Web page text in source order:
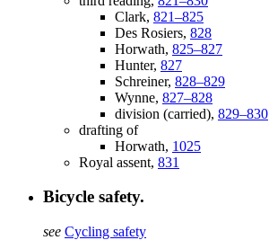
Clark, 821–825
Des Rosiers, 828
Horwath, 825–827
Hunter, 827
Schreiner, 828–829
Wynne, 827–828
division (carried), 829–830
drafting of
Horwath, 1025
Royal assent, 831
Bicycle safety.
see Cycling safety